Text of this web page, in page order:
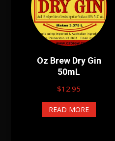
Oz Brew Dry Gin
50mL
$12.95
READ MORE